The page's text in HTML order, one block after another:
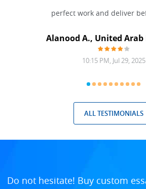
perfect work and deliver
Alanood A., United Arab
10:15 PM, Jul 29, 2025
ALL TESTIMONIALS
Do not hesitate! Buy custom